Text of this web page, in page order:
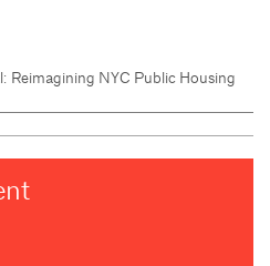
Reimagining NYC Public Housing